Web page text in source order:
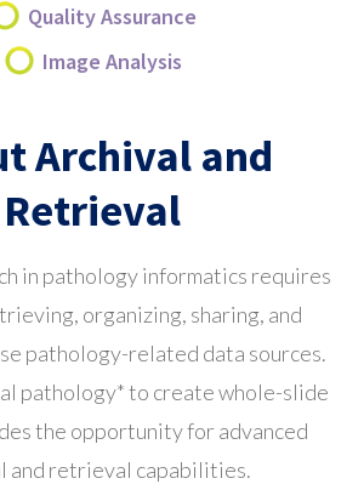
Quality Assurance
Image Analysis
Archival and
Retrieval
in pathology informatics requires
organizing, sharing, and
pathology-related data sources.
pathology* to create whole-slide
the opportunity for advanced
and retrieval capabilities.